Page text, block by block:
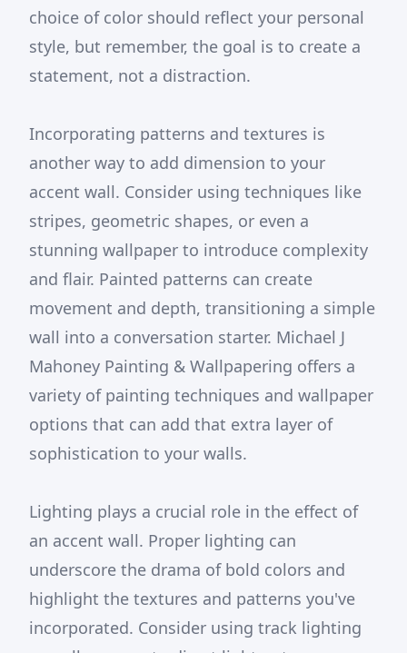
choice of color should reflect your personal
style, but remember, the goal is to create a
statement, not a distraction.
Incorporating patterns and textures is
another way to add dimension to your
accent wall. Consider using techniques like
stripes, geometric shapes, or even a
stunning wallpaper to introduce complexity
and flair. Painted patterns can create
movement and depth, transitioning a simple
wall into a conversation starter. Michael J
Mahoney Painting & Wallpapering offers a
variety of painting techniques and wallpaper
options that can add that extra layer of
sophistication to your walls.
Lighting plays a crucial role in the effect of
an accent wall. Proper lighting can
underscore the drama of bold colors and
highlight the textures and patterns you've
incorporated. Consider using track lighting